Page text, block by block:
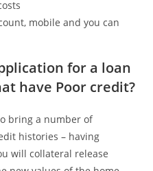
mobile and you can
for a loan
have Poor credit?
bring a number of
histories – having
will collateral release